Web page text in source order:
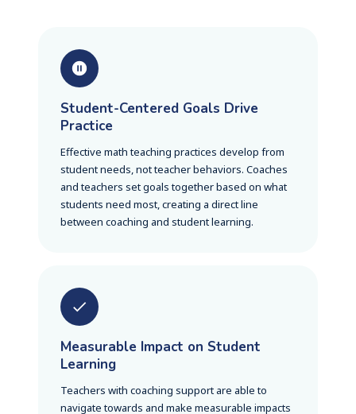
Student-Centered Goals Drive
Practice
Effective math teaching practices develop from
student needs, not teacher behaviors. Coaches
and teachers set goals together based on what
students need most, creating a direct line
between coaching and student learning.
Measurable Impact on Student
Learning
Teachers with coaching support are able to
navigate towards and make measurable impacts